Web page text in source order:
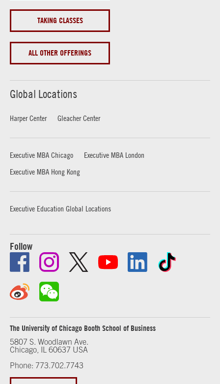
TAKING CLASSES
ALL OTHER OFFERINGS
Global Locations
Harper Center Gleacher Center
Executive MBA Chicago
Executive MBA London
Executive MBA Hong Kong
Executive Education Global Locations
Follow
The University of Chicago Booth School of Business
5807 S. Woodlawn Ave.
Chicago, IL 60637 USA
Phone: 773.702.7743